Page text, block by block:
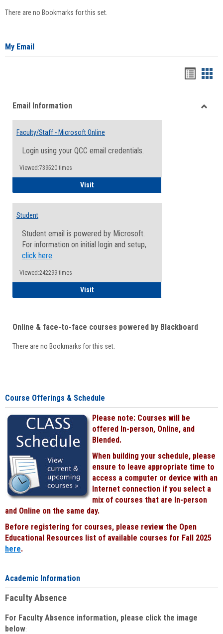
There are no Bookmarks for this set.
My Email
viewview
Email Information
Faculty/Staff - Microsoft Online
Login using your QCC email credentials.
Viewed:739520 times
VisitFaculty/Staff - Microsoft Online
Student
Student email is powered by Microsoft.
For information on initial login and setup,
click here.
Viewed:242299 times
VisitStudent
Online & face-to-face courses powered by Blackboard
There are no Bookmarks for this set.
Course Offerings & Schedule
Please note: Courses will be
offered In-person, Online, and
Blended.
When building your schedule, please
ensure to leave appropriate time to
access a computer or device with an
Internet connection if you select a
mix of courses that are In-person
and Online on the same day.
Before registering for courses, please review the Open
Educational Resources list of available courses for Fall 2025
here.
Academic Information
Faculty Absence
For Faculty Absence information, please click the image
below: